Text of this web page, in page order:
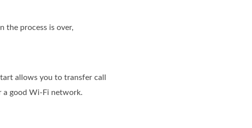
the process is over,
allows you to transfer call
a good Wi-Fi network.